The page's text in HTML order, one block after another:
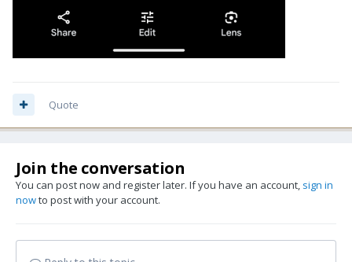
Quote
Join the conversation
You can post now and register later. If you have an account, sign in
nowto post with your account.